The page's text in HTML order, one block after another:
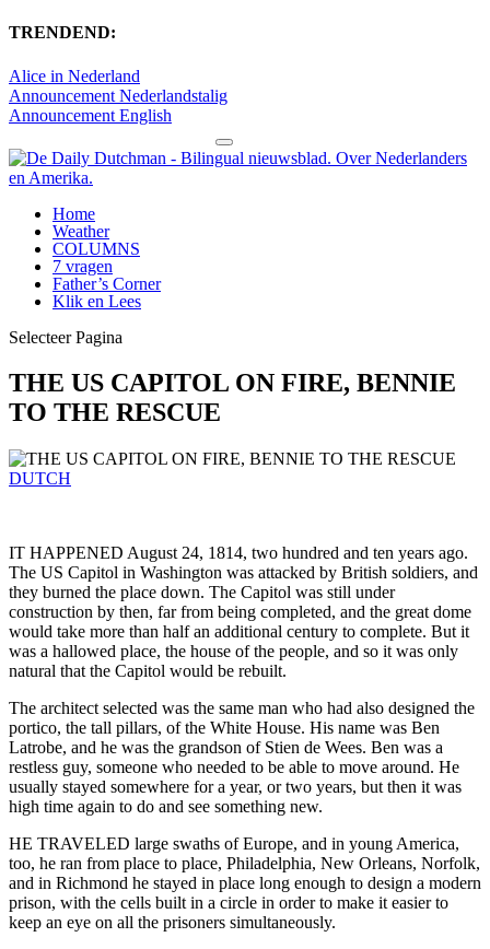
TRENDEND:
Alice in Nederland
Announcement Nederlandstalig
Announcement English
Home
Weather
COLUMNS
7 vragen
Father’s Corner
Klik en Lees
Selecteer Pagina
THE US CAPITOL ON FIRE, BENNIE
TO THE RESCUE
DUTCH
IT HAPPENED August 24, 1814, two hundred and ten years ago.
The US Capitol in Washington was attacked by British soldiers, and
they burned the place down. The Capitol was still under
construction by then, far from being completed, and the great dome
would take more than half an additional century to complete. But it
was a hallowed place, the house of the people, and so it was only
natural that the Capitol would be rebuilt.
The architect selected was the same man who had also designed the
portico, the tall pillars, of the White House. His name was Ben
Latrobe, and he was the grandson of Stien de Wees. Ben was a
restless guy, someone who needed to be able to move around. He
usually stayed somewhere for a year, or two years, but then it was
high time again to do and see something new.
HE TRAVELED large swaths of Europe, and in young America,
too, he ran from place to place, Philadelphia, New Orleans, Norfolk,
and in Richmond he stayed in place long enough to design a modern
prison, with the cells built in a circle in order to make it easier to
keep an eye on all the prisoners simultaneously.